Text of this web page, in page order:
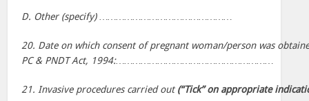
D. Other (specify) …………………………………………
20. Date on which consent of pregnant woman/person was
PC & PNDT Act, 1994:…………………………………………………
21. Invasive procedures carried out (“Tick” on appropriate